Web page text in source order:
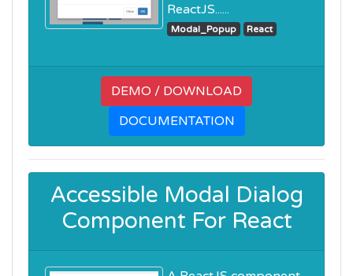
ReactJS......
Modal_Popup React
DEMO / DOWNLOAD
DOCUMENTATION
Accessible Modal Dialog
Component For React